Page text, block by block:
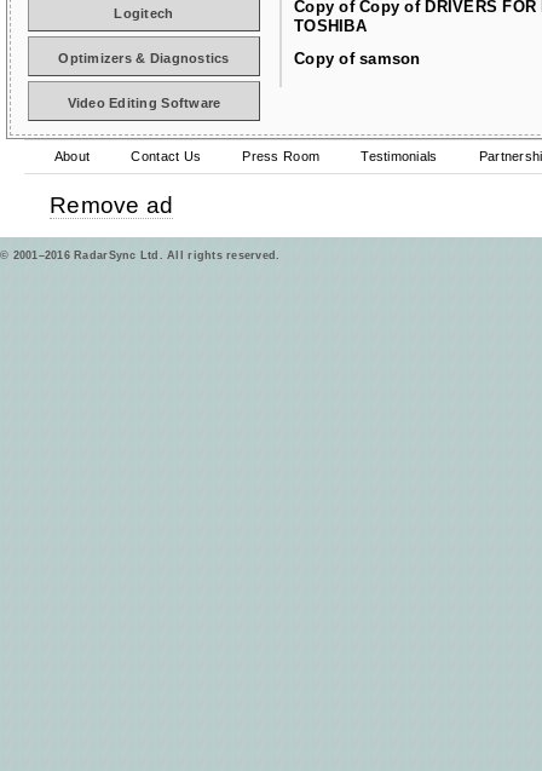
Copy of Copy of DRIVERS FOR
TOSHIBA
Copy of samson
Logitech
Optimizers & Diagnostics
Video Editing Software
About Contact Us Press Room Testimonials
Remove ad
© 2001–2016 RadarSync Ltd. All rights reserved.